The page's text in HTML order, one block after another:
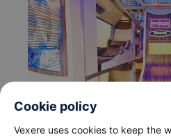
Cookie policy
Vexere uses cookies to keep the